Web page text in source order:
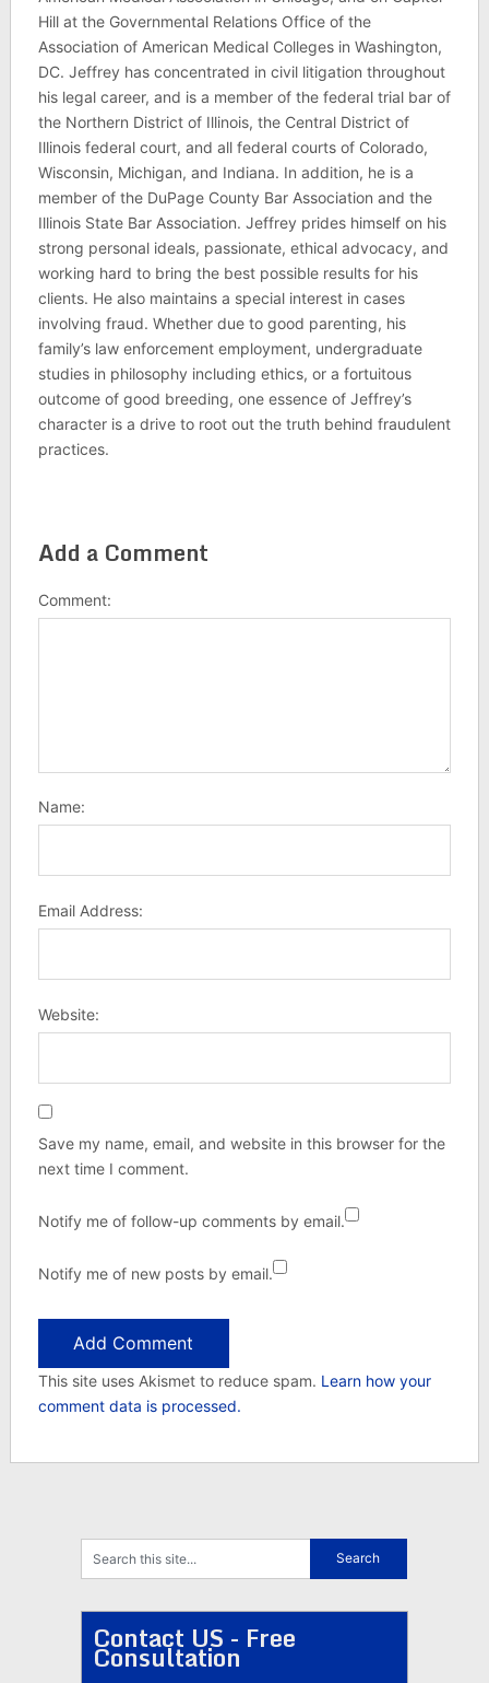
Hill at the Governmental Relations Office of the
Association of American Medical Colleges in Washington,
DC. Jeffrey has concentrated in civil litigation throughout
his legal career, and is a member of the federal trial bar of
the Northern District of Illinois, the Central District of
Illinois federal court, and all federal courts of Colorado,
Wisconsin, Michigan, and Indiana. In addition, he is a
member of the DuPage County Bar Association and the
Illinois State Bar Association. Jeffrey prides himself on his
strong personal ideals, passionate, ethical advocacy, and
working hard to bring the best possible results for his
clients. He also maintains a special interest in cases
involving fraud. Whether due to good parenting, his
family’s law enforcement employment, undergraduate
studies in philosophy including ethics, or a fortuitous
outcome of good breeding, one essence of Jeffrey’s
character is a drive to root out the truth behind fraudulent
practices.
Add a Comment
Comment:
Name:
Email Address:
Website:
Save my name, email, and website in this browser for the
next time I comment.
Notify me of follow-up comments by email.
Notify me of new posts by email.
This site uses Akismet to reduce spam. Learn how your
comment data is processed.
Contact US - Free
Consultation